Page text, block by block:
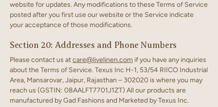
website for updates. Any modifications to these Terms of Service
posted after you first use our website or the Service indicate
your acceptance of those modifications.
Section 20: Addresses and Phone Numbers
Please contact us atcare@livelinen.com if you have any inquiries
about the Terms of Service. Texus Inc H-1, 53/54 RIICO Industrial
Area, Mansarovar, Jaipur, Rajasthan – 302020 is where you may
reach us (GSTIN: 08AALFT7701J1ZT) All our products are
manufactured by Gad Fashions and Marketed by Texus Inc.